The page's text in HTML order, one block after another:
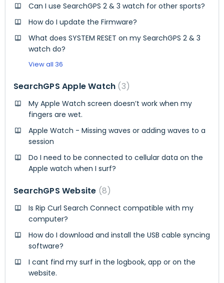
Can I use SearchGPS 2 & 3 watch for other sports?
How do I update the Firmware?
What does SYSTEM RESET on my SearchGPS 2 & 3
watch do?
View all 36
SearchGPS Apple Watch 3
My Apple Watch screen doesn’t work when my
fingers are wet.
Apple Watch - Missing waves or adding waves to a
session
Do I need to be connected to cellular data on the
Apple watch when I surf?
SearchGPS Website 8
Is Rip Curl Search Connect compatible with my
computer?
How do I download and install the USB cable syncing
software?
I cant find my surf in the logbook, app or on the
website.